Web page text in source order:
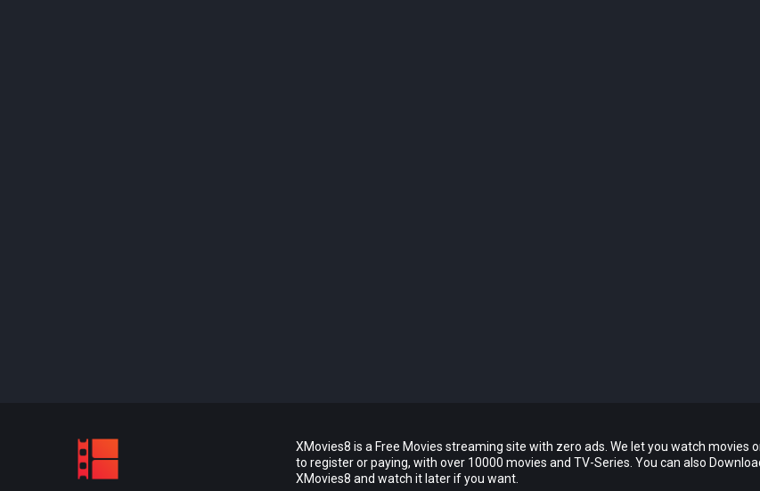
XMovies8 is a Free Movies streaming site with zero ads. We let you watch movies
to register or paying, with over 10000 movies and TV-Series. You can also
XMovies8 and watch it later if you want.